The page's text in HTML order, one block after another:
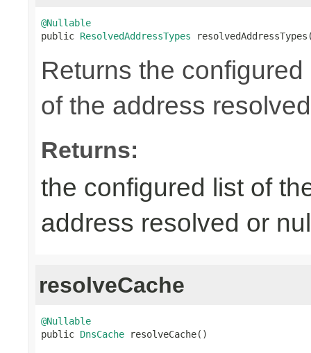
@Nullable
public ResolvedAddressTypes
Returns the
of the address
Returns:
the configured list of
address resolved or
resolveCache
@Nullable
public DnsCache resolveCache()